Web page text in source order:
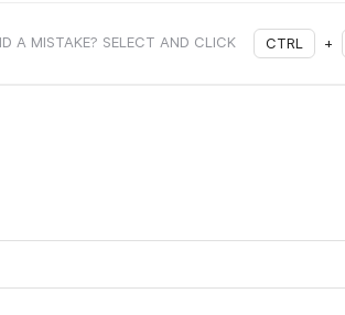
A MISTAKE? SELECT AND CLICK CTRL +